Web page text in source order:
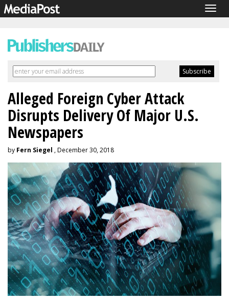
Alleged Foreign Cyber Attack
Disrupts Delivery Of Major U.S.
Newspapers
by Fern Siegel , December 30, 2018